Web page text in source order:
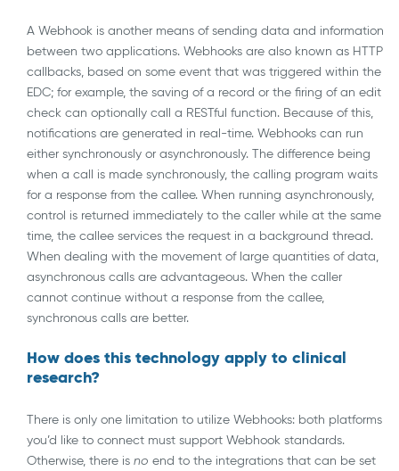
A Webhook is another means of sending data and information
between two applications. Webhooks are also known as HTTP
callbacks, based on some event that was triggered within the
EDC; for example, the saving of a record or the firing of an edit
check can optionally call a RESTful function. Because of this,
notifications are generated in real-time. Webhooks can run
either synchronously or asynchronously. The difference being
when a call is made synchronously, the calling program waits
for a response from the callee. When running asynchronously,
control is returned immediately to the caller while at the same
time, the callee services the request in a background thread.
When dealing with the movement of large quantities of data,
asynchronous calls are advantageous. When the caller
cannot continue without a response from the callee,
synchronous calls are better.
How does this technology apply to clinical
research?
There is only one limitation to utilize Webhooks: both platforms
you’d like to connect must support Webhook standards.
Otherwise, there isno end to the integrations that can be set